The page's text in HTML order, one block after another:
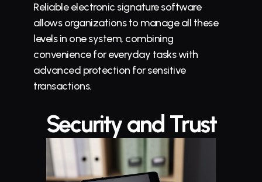
Reliable electronic signature software
allows organizations to manage all these
levels in one system, combining
convenience for everyday tasks with
advanced protection for sensitive
transactions.
Security and Trust